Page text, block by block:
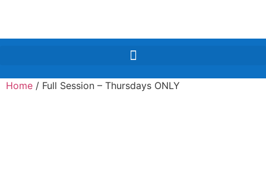
Home / Full Session – Thursdays ONLY